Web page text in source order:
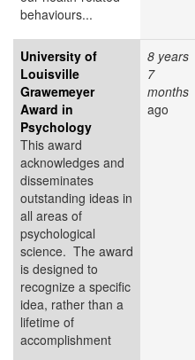
behaviours...
University of
Louisville
Grawemeyer
Award in
Psychology
This award
acknowledges and
disseminates
outstanding ideas in
all areas of
psychological
science. The award
is designed to
recognize a specific
idea, rather than a
lifetime of
accomplishment
8 years
7
months
ago